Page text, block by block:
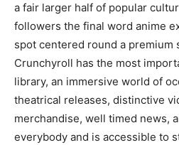
a fair larger half of popular
followers the final word anime
spot centered round a premium
Crunchyroll has the most
library, an immersive world of
theatrical releases, distinctive
merchandise, well timed news,
everybody and is accessible to